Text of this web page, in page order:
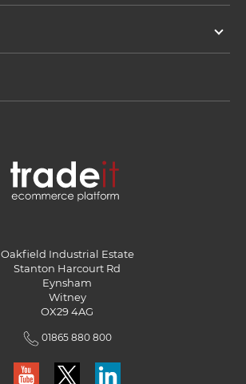
Oakfield Industrial Estate
Stanton Harcourt Rd
Eynsham
Witney
OX29 4AG
01865 880 800